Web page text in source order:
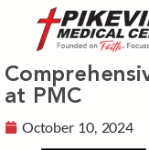
at PMC
October 10, 2024